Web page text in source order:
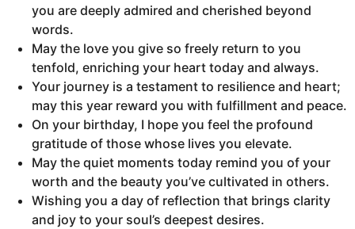
you are deeply admired and cherished beyond
words.
May the love you give so freely return to you
tenfold, enriching your heart today and always.
Your journey is a testament to resilience and heart;
may this year reward you with fulfillment and peace.
On your birthday, I hope you feel the profound
gratitude of those whose lives you elevate.
May the quiet moments today remind you of your
worth and the beauty you’ve cultivated in others.
Wishing you a day of reflection that brings clarity
and joy to your soul’s deepest desires.